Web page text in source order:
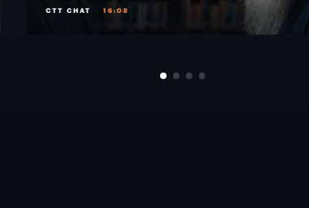
CTT CHAT 16:08